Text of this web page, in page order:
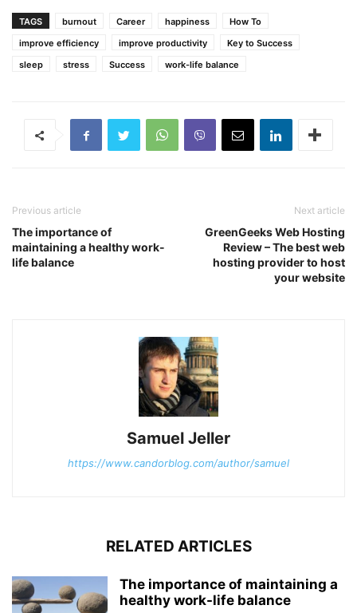
TAGS burnout Career happiness
How To
improve efficiency
improve productivity
Key to Success
sleep
stress Success work-life balance
Previous article
The importance of
maintaining a healthy work-
life balance
Next article
GreenGeeks Web Hosting
Review – The best web
hosting provider to host
your website
Samuel Jeller
https://www.candorblog.com/author/samuel
RELATED ARTICLES
The importance of maintaining a
healthy work-life balance